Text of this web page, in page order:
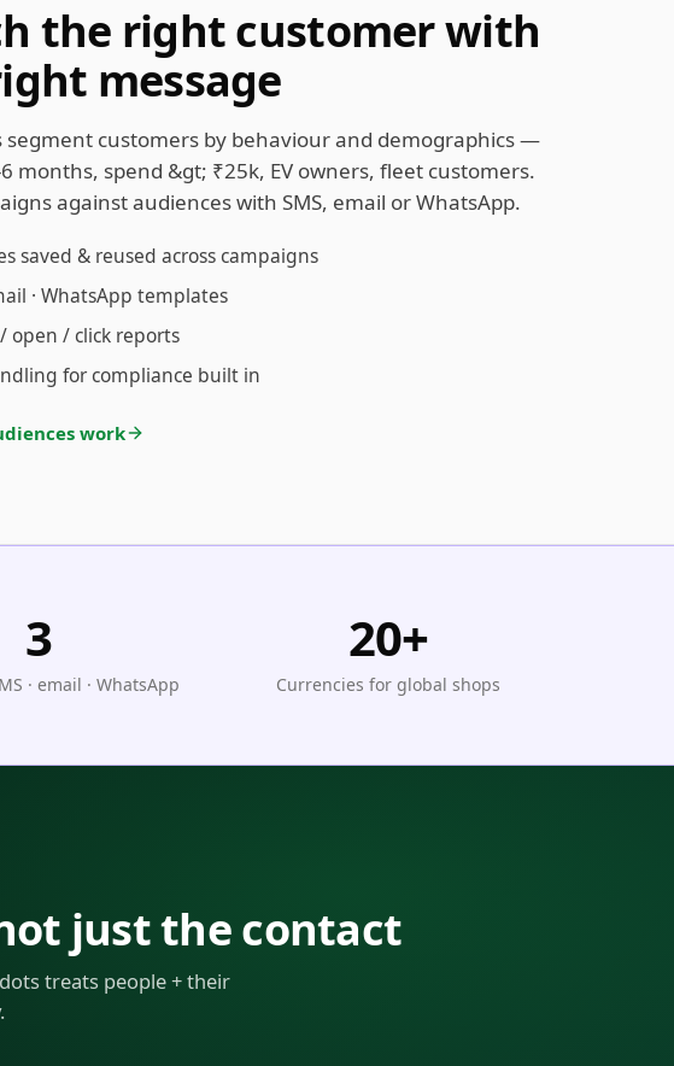
the right customer with
message
segment customers by behaviour and demographics —
months, spend &gt; ₹25k, EV owners, fleet customers.
against audiences with SMS, email or WhatsApp.
saved & reused across campaigns
· WhatsApp templates
open / click reports
for compliance built in
work
3
· email · WhatsApp
20+
Currencies for global shops
just the contact
treats people + their